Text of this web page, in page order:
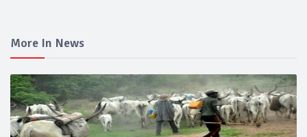
More In News